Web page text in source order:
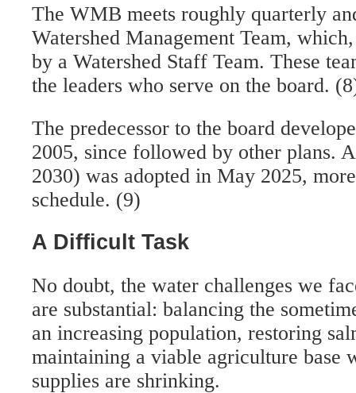
The WMB meets roughly quarterly
Watershed Management Team,
by a Watershed Staff Team. These
the leaders who serve on the board.
The predecessor to the board
2005, since followed by other plans.
2030) was adopted in May 2025,
schedule. (9)
A Difficult Task
No doubt, the water challenges we
are substantial: balancing the
an increasing population, restoring
maintaining a viable agriculture base
supplies are shrinking.